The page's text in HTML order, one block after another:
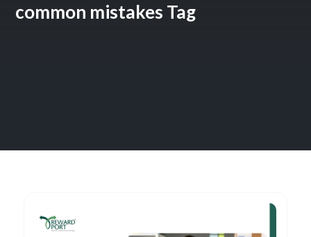
common mistakes Tag